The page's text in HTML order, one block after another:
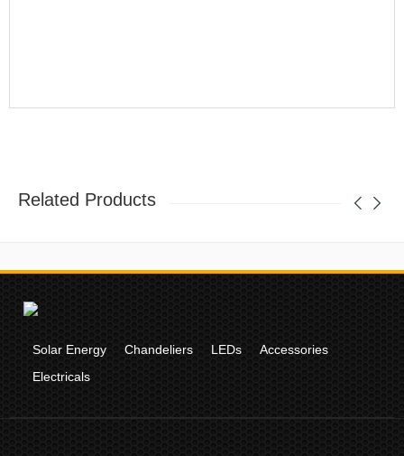
Related Products
Solar Energy Chandeliers LEDs
Accessories
Electricals